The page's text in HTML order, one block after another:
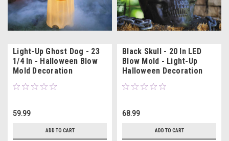
Light-Up Ghost Dog - 23
1/4 In - Halloween Blow
Mold Decoration
59.99
ADD TO CART
Black Skull - 20 In LED
Blow Mold - Light-Up
Halloween Decoration
68.99
ADD TO CART